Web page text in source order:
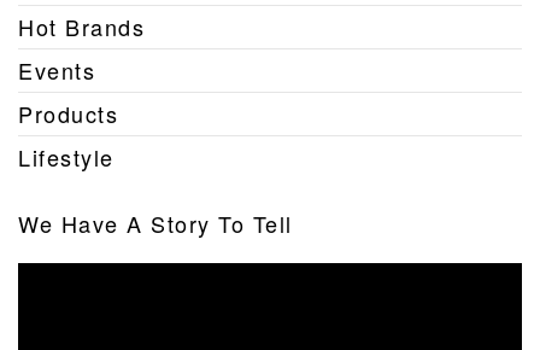
Hot Brands
Events
Products
Lifestyle
We Have A Story To Tell